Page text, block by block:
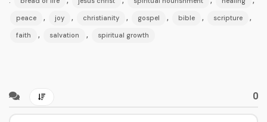
peace , joy , christianity , gospel , bible , scripture ,
faith , salvation , spiritual growth
0